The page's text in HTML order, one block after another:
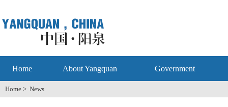
Home About Yangquan Government
Home > News